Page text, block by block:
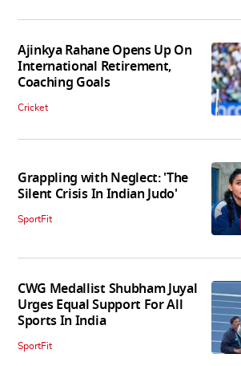
Ajinkya Rahane Opens Up On
International Retirement,
Coaching Goals
Cricket
Grappling with Neglect: 'The
Silent Crisis In Indian Judo'
SportFit
CWG Medallist Shubham Juyal
Urges Equal Support For All
Sports In India
SportFit